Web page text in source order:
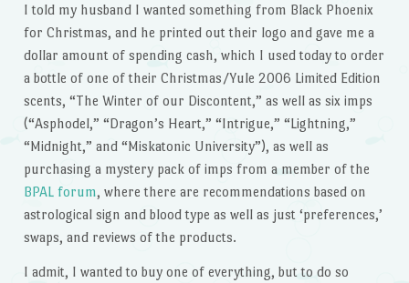
I told my husband I wanted something from Black Phoenix
for Christmas, and he printed out their logo and gave me a
dollar amount of spending cash, which I used today to order
a bottle of one of their Christmas/Yule 2006 Limited Edition
scents, “The Winter of our Discontent,” as well as six imps
(“Asphodel,” “Dragon’s Heart,” “Intrigue,” “Lightning,”
“Midnight,” and “Miskatonic University”), as well as
purchasing a mystery pack of imps from a member of the
BPAL forum, where there are recommendations based on
astrological sign and blood type as well as just ‘preferences,’
swaps, and reviews of the products.
I admit, I wanted to buy one of everything, but to do so